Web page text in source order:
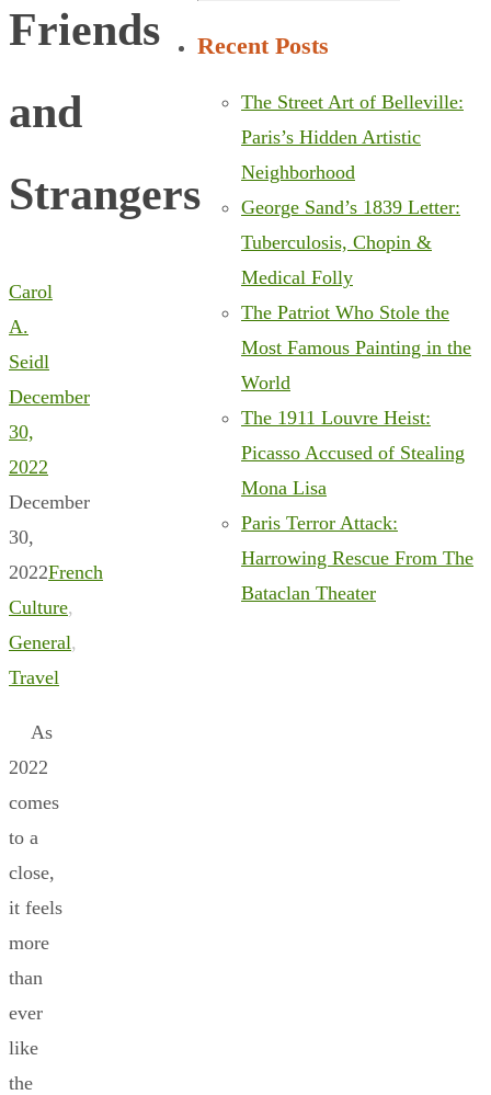
Friends
and
Strangers
Carol
A.
Seidl
December
30,
2022
December
30,
2022French
Culture,
General,
Travel
As
2022
comes
to a
close,
it feels
more
than
ever
like
the
Recent Posts
The Street Art of Belleville:
Paris’s Hidden Artistic
Neighborhood
George Sand’s 1839 Letter:
Tuberculosis, Chopin &
Medical Folly
The Patriot Who Stole the
Most Famous Painting in the
World
The 1911 Louvre Heist:
Picasso Accused of Stealing
Mona Lisa
Paris Terror Attack:
Harrowing Rescue From The
Bataclan Theater